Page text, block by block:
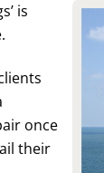
is
once
their